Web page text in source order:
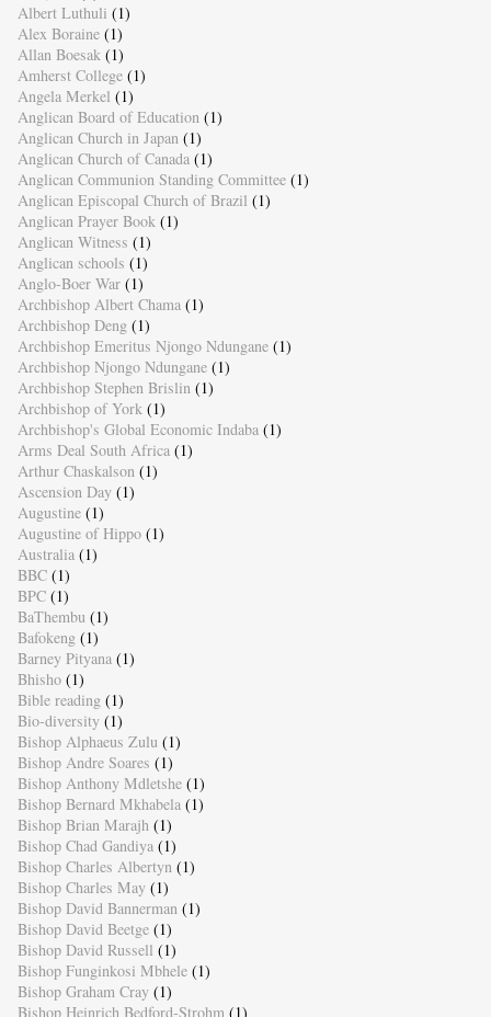
Albert Luthuli (1)
Alex Boraine (1)
Allan Boesak (1)
Amherst College (1)
Angela Merkel (1)
Anglican Board of Education (1)
Anglican Church in Japan (1)
Anglican Church of Canada (1)
Anglican Communion Standing Committee (1)
Anglican Episcopal Church of Brazil (1)
Anglican Prayer Book (1)
Anglican Witness (1)
Anglican schools (1)
Anglo-Boer War (1)
Archbishop Albert Chama (1)
Archbishop Deng (1)
Archbishop Emeritus Njongo Ndungane (1)
Archbishop Njongo Ndungane (1)
Archbishop Stephen Brislin (1)
Archbishop of York (1)
Archbishop's Global Economic Indaba (1)
Arms Deal South Africa (1)
Arthur Chaskalson (1)
Ascension Day (1)
Augustine (1)
Augustine of Hippo (1)
Australia (1)
BBC (1)
BPC (1)
BaThembu (1)
Bafokeng (1)
Barney Pityana (1)
Bhisho (1)
Bible reading (1)
Bio-diversity (1)
Bishop Alphaeus Zulu (1)
Bishop Andre Soares (1)
Bishop Anthony Mdletshe (1)
Bishop Bernard Mkhabela (1)
Bishop Brian Marajh (1)
Bishop Chad Gandiya (1)
Bishop Charles Albertyn (1)
Bishop Charles May (1)
Bishop David Bannerman (1)
Bishop David Beetge (1)
Bishop David Russell (1)
Bishop Funginkosi Mbhele (1)
Bishop Graham Cray (1)
Bishop Heinrich Bedford-Strohm (1)